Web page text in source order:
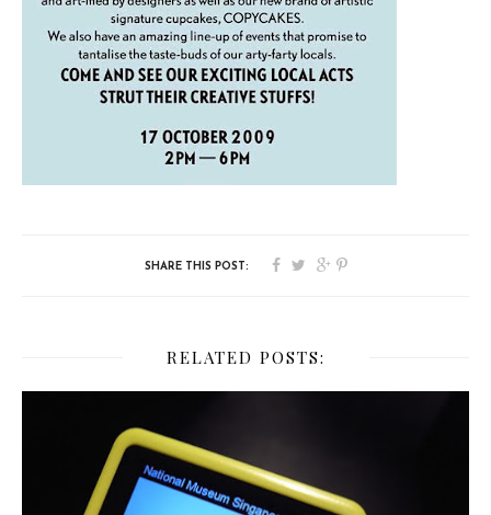
RELATED POSTS: